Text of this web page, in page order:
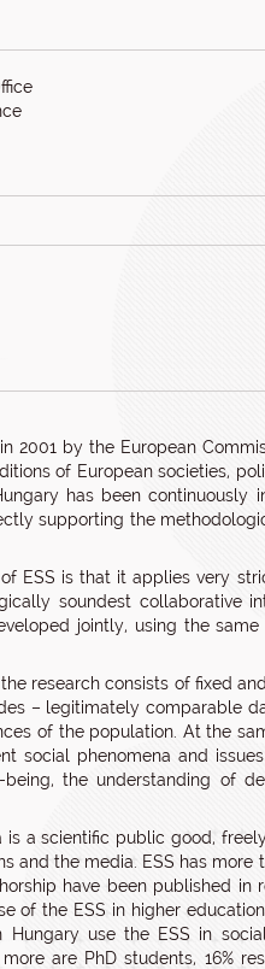
2001 by the European
of European societies,
has been continuously
supporting the
ESS is that it applies very
soundest collaborative
jointly, using the
research consists of fixed
– legitimately comparable
of the population. At the
social phenomena and
the understanding of
is a scientific public good,
and the media. ESS has more
have been published in
of the ESS in higher
use the ESS in
are PhD students, 16%